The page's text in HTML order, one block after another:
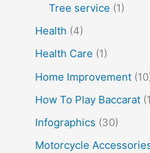
Tree service (1)
Health (4)
Health Care (1)
Home Improvement
How To Play Baccarat
Infographics (30)
Motorcycle